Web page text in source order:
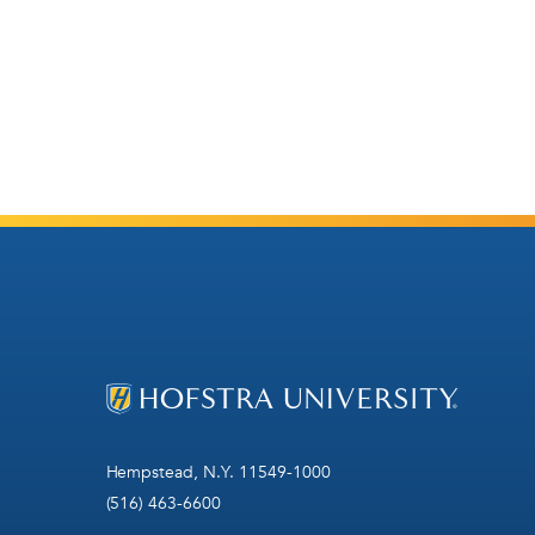
Hempstead, N.Y. 11549-1000
(516) 463-6600